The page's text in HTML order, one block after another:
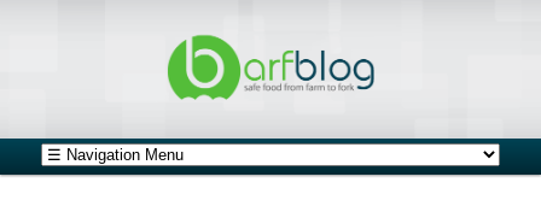
Main menu
Skip to primary content
Skip to secondary content